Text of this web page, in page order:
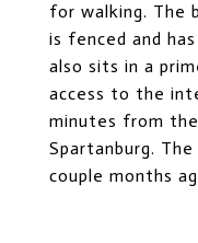
for walking. The
is fenced and
also sits in a
access to the
minutes from
Spartanburg.
couple months